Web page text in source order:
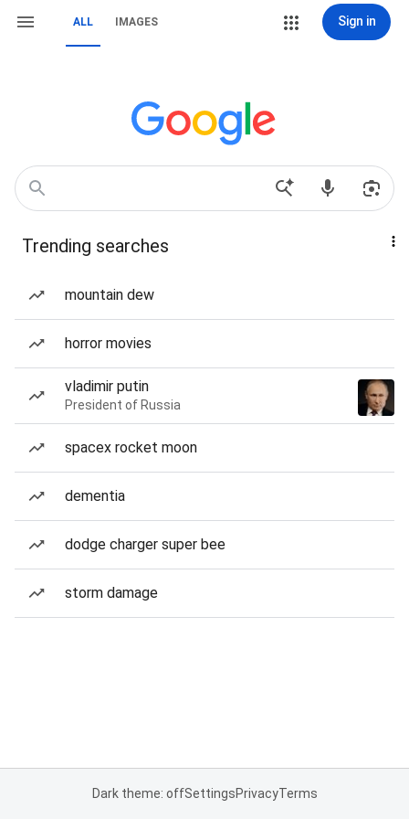
ALL IMAGES Sign in
Trending searches
mountain dew
horror movies
vladimir putin
President of Russia
spacex rocket moon
dementia
dodge charger super bee
storm damage
Dark theme: offSettingsPrivacyTerms